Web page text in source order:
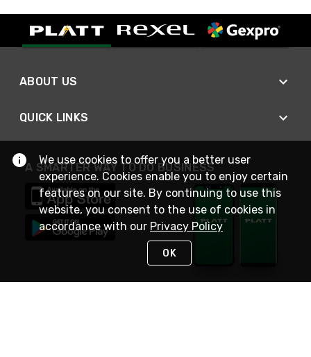
ABOUT US
QUICK LINKS
A SMARTER WAY TO DO BUSINESS
We use cookies to offer you a better user
experience. Cookies enable you to enjoy certain
features on our site. By continuing to use this
website, you consent to the use of cookies in
accordance with our Privacy Policy
OK